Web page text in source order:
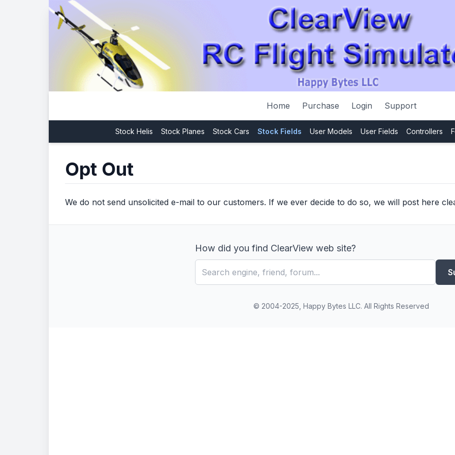
Home Purchase Login Support
Stock Helis Stock Planes Stock Cars Stock Fields User Models User Fields Controllers
Opt Out
We do not send unsolicited e-mail to our customers. If we ever decide to do so, we will post here
How did you find ClearView web site?
© 2004-2025, Happy Bytes LLC. All Rights Reserved